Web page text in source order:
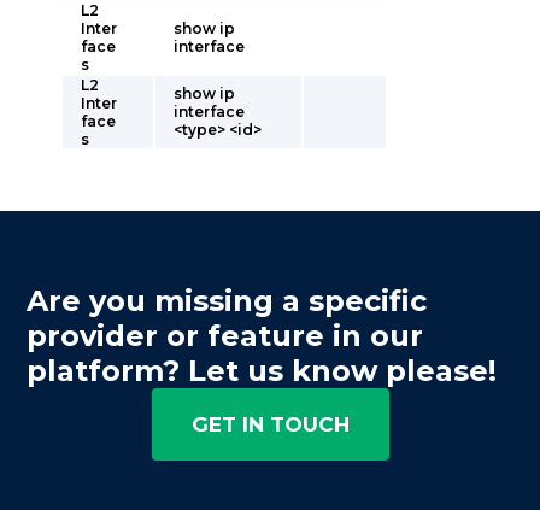
L2
Inter
face
s
show ip
interface
L2
Inter
face
s
show ip
interface
<type> <id>
Are you missing a specific
provider or feature in our
platform? Let us know please!
GET IN TOUCH